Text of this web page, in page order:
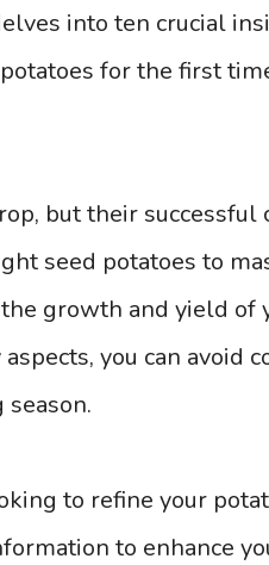
into ten crucial
for the first
but their
seed potatoes to
growth and yield of
you can avoid
to refine your
to enhance